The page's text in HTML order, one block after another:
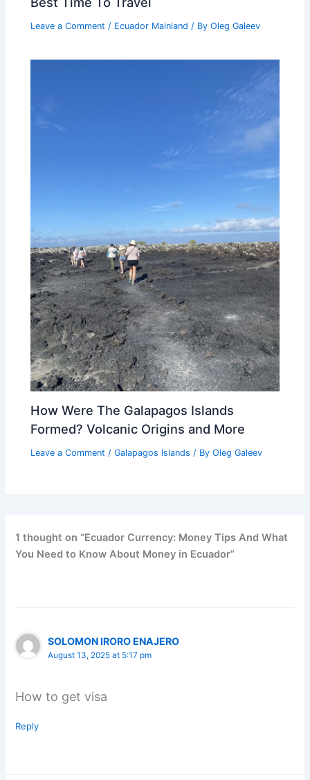
Leave a Comment / Ecuador Mainland / ByOleg Galeev
How Were The Galapagos Islands
Formed? Volcanic Origins and More
Leave a Comment /Galapagos Islands / ByOleg Galeev
1 thought on “Ecuador Currency: Money Tips And What
You Need to Know About Money in Ecuador”
SOLOMON IRORO ENAJERO
August 13, 2025 at 5:17 pm
How to get visa
Reply